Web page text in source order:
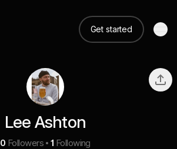
Get started
Lee Ashton
0 Followers 1 Following